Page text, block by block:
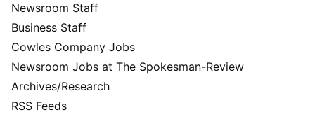
Newsroom Staff
Business Staff
Cowles Company Jobs
Newsroom Jobs at The Spokesman-Review
Archives/Research
RSS Feeds